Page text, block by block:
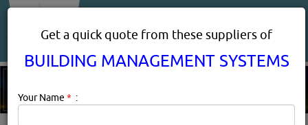
Get a quick quote from these suppliers of
BUILDING MANAGEMENT SYSTEMS
Your Name * :